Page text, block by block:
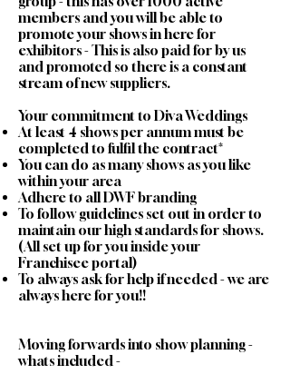
members and you will be able to
promote your shows in here for
exhibitors - This is also paid for by us
and promoted so there is a constant
stream of new suppliers.
Your commitment to Diva Weddings
At least 4 shows per annum must be
completed to fulfil the contract*
You can do as many shows as you like
within your area
Adhere to all DWF branding
To follow guidelines set out in order to
maintain our high standards for shows.
(All set up for you inside your
Franchisee portal)
To always ask for help if needed - we are
always here for you!!
Moving forwards into show planning -
whats included -